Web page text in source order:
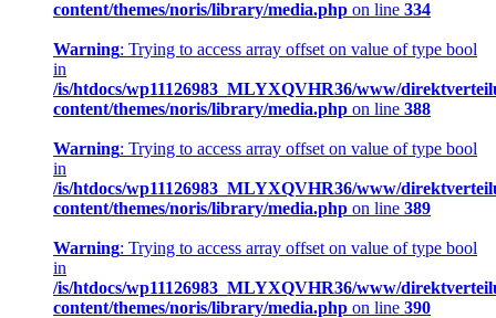
content/themes/noris/library/media.php on line 334
Warning: Trying to access array offset on value of type bool
in
/is/htdocs/wp11126983_MLYXQVHR36/www/
content/themes/noris/library/media.php on line 388
Warning: Trying to access array offset on value of type bool
in
/is/htdocs/wp11126983_MLYXQVHR36/www/
content/themes/noris/library/media.php on line 389
Warning: Trying to access array offset on value of type bool
in
/is/htdocs/wp11126983_MLYXQVHR36/www/
content/themes/noris/library/media.php on line 390